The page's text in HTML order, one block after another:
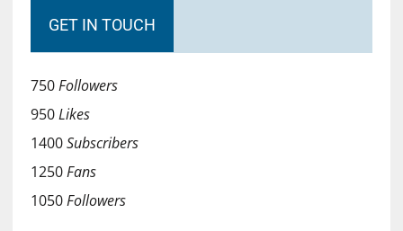
GET IN TOUCH
750Followers
950Likes
1400Subscribers
1250Fans
1050Followers